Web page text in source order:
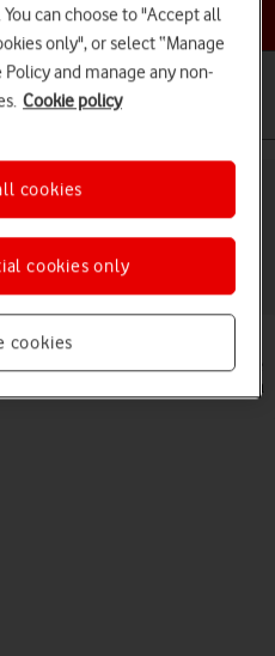
help topic
Apple iPad (10th
info
available depending on where
the data speeds your tablet can
can choose to "Accept all
only", or select “Manage
and manage any non-
Cookie policy
cookies
cookies only
cookies